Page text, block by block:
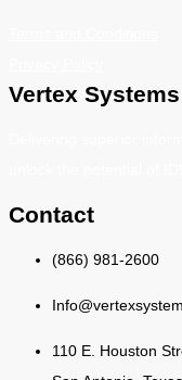
Vertex Systems
Contact
(866) 981-2600
110 E. Houston